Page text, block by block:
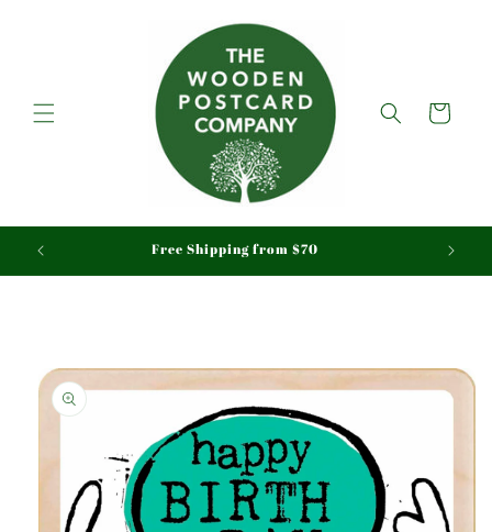
Cart
Free Shipping from $70
Skip to
product
information